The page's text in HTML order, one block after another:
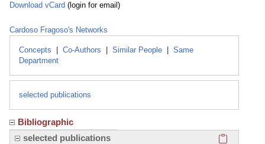
Download vCard (login for email)
Cardoso Fragoso's Networks
Concepts Co-Authors Similar People
Same
Department
selected publications
Bibliographic
selected publications